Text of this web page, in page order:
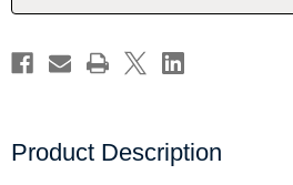
Product Description